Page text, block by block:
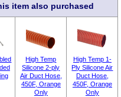
item also purchased
High Temp
Silicone 2-ply
Air Duct Hose,
450F, Orange
Only
High Temp 1-
Ply Silicone Air
Duct Hose,
450F, Orange
Only